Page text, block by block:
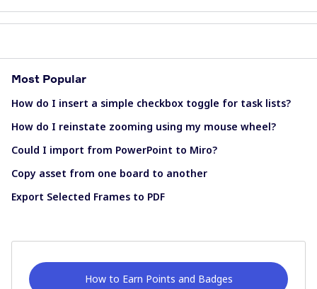
Most Popular
How do I insert a simple checkbox toggle for task lists?
How do I reinstate zooming using my mouse wheel?
Could I import from PowerPoint to Miro?
Copy asset from one board to another
Export Selected Frames to PDF
How to Earn Points and Badges